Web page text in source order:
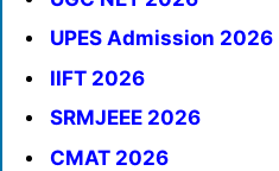
UPES Admission 2026
IIFT 2026
SRMJEEE 2026
CMAT 2026